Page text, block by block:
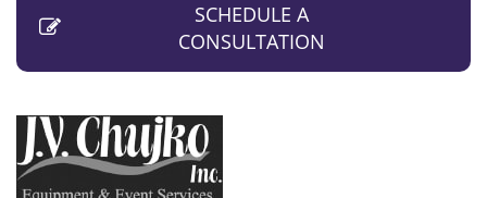
SCHEDULE A
CONSULTATION